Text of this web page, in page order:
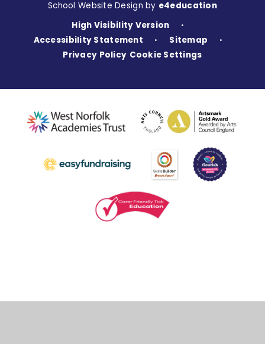
School Website Design by e4education
High Visibility Version
•
Accessibility Statement • Sitemap •
Privacy Policy Cookie Settings